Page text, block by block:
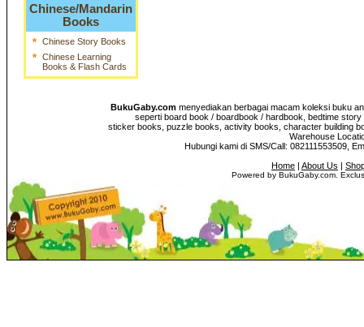
Chinese/Mandarin
Books
* Chinese Story Books
* Chinese Learning
Books & Flash Cards
BukuGaby.commenyediakan berbagai macam koleksi buku
seperti board book / boardbook / hardbook, bedtime
sticker books, puzzle books, activity books, character building
Warehouse
Hubungi kami di SMS/Call: 082111553509,
Home | About Us |
Powered by BukuGaby.com.